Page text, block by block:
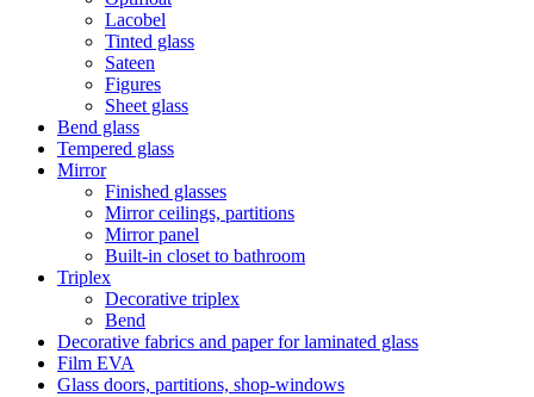
Lacobel
Tinted glass
Sateen
Figures
Sheet glass
Bend glass
Tempered glass
Mirror
Finished glasses
Mirror ceilings, partitions
Mirror panel
Built-in closet to bathroom
Triplex
Decorative triplex
Bend
Decorative fabrics and paper for laminated glass
Film ЕVA
Glass doors, partitions, shop-windows